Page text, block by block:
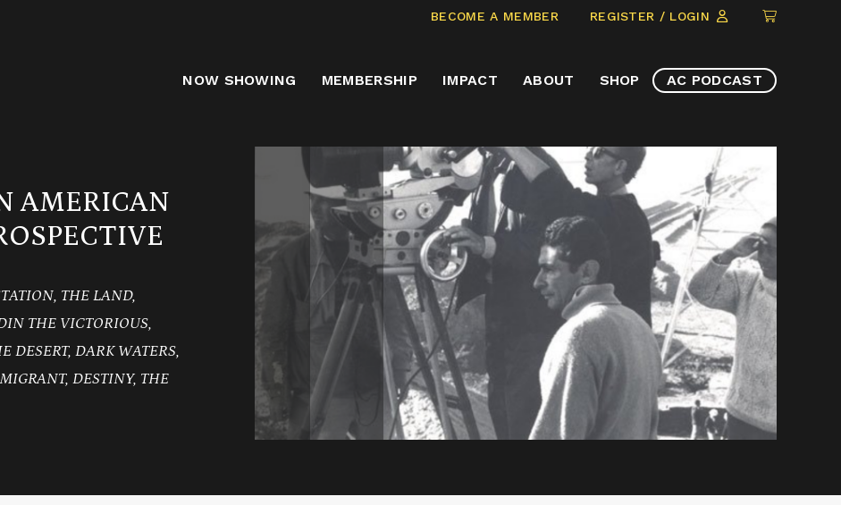
BECOME A MEMBER REGISTER / LOGIN
CLICK
ITEMS
NOW SHOWING MEMBERSHIP IMPACT ABOUT SHOP AC PODCAST
AMERICAN
THE LAND,
THE VICTORIOUS,
DESERT, DARK WATERS,
DESTINY, THE